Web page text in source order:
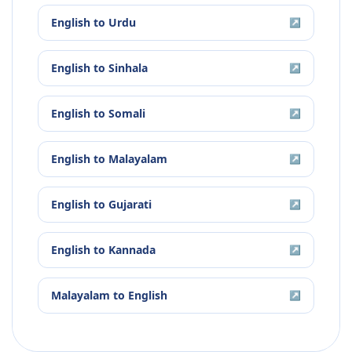
English to Urdu ↗
English to Sinhala ↗
English to Somali ↗
English to Malayalam ↗
English to Gujarati ↗
English to Kannada ↗
Malayalam to English ↗